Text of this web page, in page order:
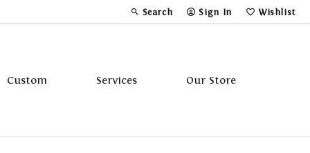
Search
Toggle Toolbar Search Menu
Sign In
Toggle My Account Menu
Wishlist
Toggle My
Custom Services Our Store